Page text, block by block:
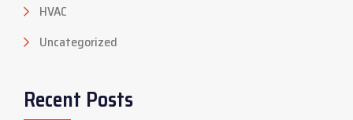
HVAC
Uncategorized
Recent Posts